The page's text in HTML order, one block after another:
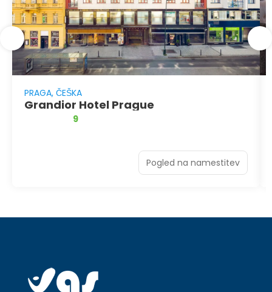
PRAGA, ČEŠKA
Grandior Hotel Prague
9
Pogled na namestitev